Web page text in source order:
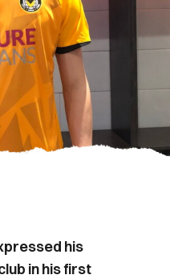
his
in his first